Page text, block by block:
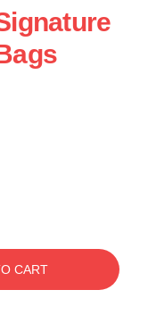
CART